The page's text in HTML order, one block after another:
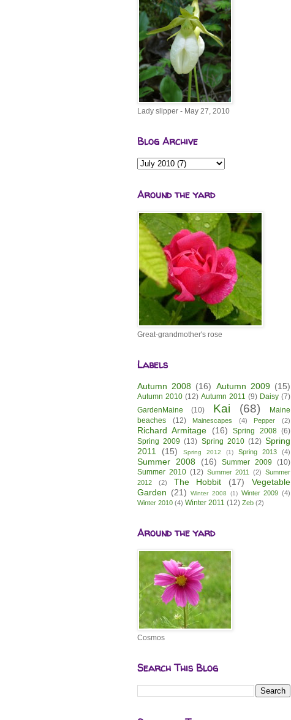
Lady slipper - May 27, 2010
Blog Archive
Around the yard
Great-grandmother's rose
Labels
Autumn 2008 (16) Autumn 2009 (15)
Autumn 2010 (12) Autumn 2011 (9) Daisy (7)
GardenMaine
(10) Kai (68)
Maine
beaches
(12) Mainescapes (4) Pepper (2)
Richard Armitage (16) Spring 2008 (6)
Spring 2009 (13) Spring 2010 (12) Spring
2011
(15) Spring 2012 (1) Spring 2013 (4)
Summer 2008 (16) Summer 2009
(10)
Summer 2010 (12) Summer 2011 (2) Summer
2012
(2) The Hobbit (17)
Vegetable
Garden (21) Winter 2008 (1) Winter 2009 (4)
Winter 2010 (4) Winter 2011 (12) Zeb (2)
Around the yard
Cosmos
Search This Blog